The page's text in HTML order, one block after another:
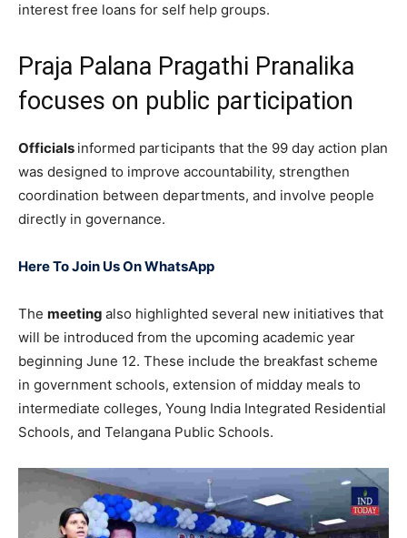
interest free loans for self help groups.
Praja Palana Pragathi Pranalika
focuses on public participation
Officials informed participants that the 99 day action plan
was designed to improve accountability, strengthen
coordination between departments, and involve people
directly in governance.
Here To Join Us On WhatsApp
The meeting also highlighted several new initiatives that
will be introduced from the upcoming academic year
beginning June 12. These include the breakfast scheme
in government schools, extension of midday meals to
intermediate colleges, Young India Integrated Residential
Schools, and Telangana Public Schools.